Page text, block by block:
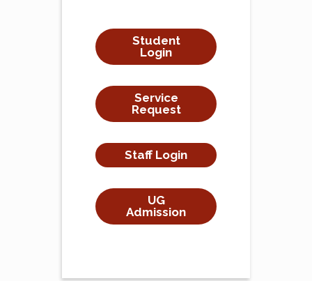
Student
Login
Service
Request
Staff Login
UG
Admission